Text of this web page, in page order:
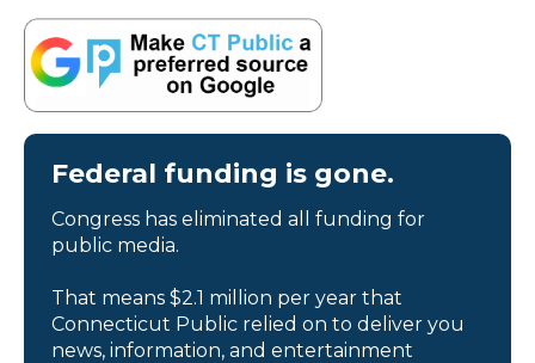
Federal funding is gone.
Congress has eliminated all funding for
public media.
That means $2.1 million per year that
Connecticut Public relied on to deliver you
news, information, and entertainment